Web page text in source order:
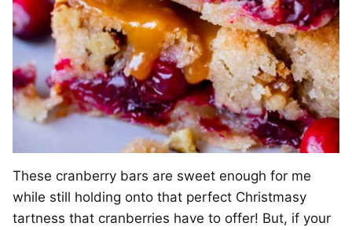
These cranberry bars are sweet enough for me
while still holding onto that perfect Christmasy
tartness that cranberries have to offer! But, if your